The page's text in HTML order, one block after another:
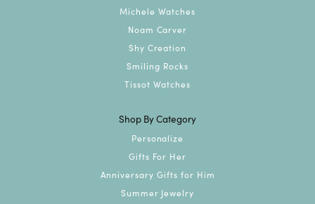
Michele Watches
Noam Carver
Shy Creation
Smiling Rocks
Tissot Watches
Shop By Category
Personalize
Gifts For Her
Anniversary Gifts for Him
Summer Jewelry